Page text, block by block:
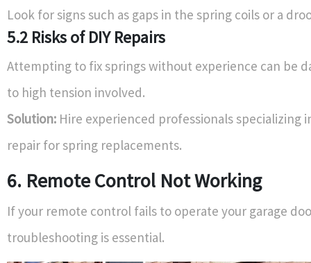
Look for signs such as gaps in the spring coils or a
5.2 Risks of DIY Repairs
Attempting to fix springs without experience can be
to high tension involved.
Solution: Hire experienced professionals specializing
repair for spring replacements.
6. Remote Control Not Working
If your remote control fails to operate your garage
troubleshooting is essential.